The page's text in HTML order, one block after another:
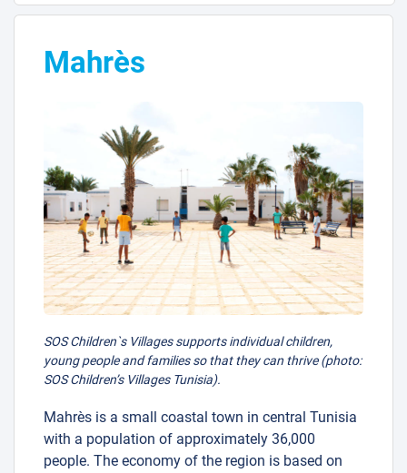
Mahrès
SOS Children`s Villages supports individual children,
young people and families so that they can thrive (photo:
SOS Children’s Villages Tunisia).
Mahrès is a small coastal town in central Tunisia
with a population of approximately 36,000
people. The economy of the region is based on